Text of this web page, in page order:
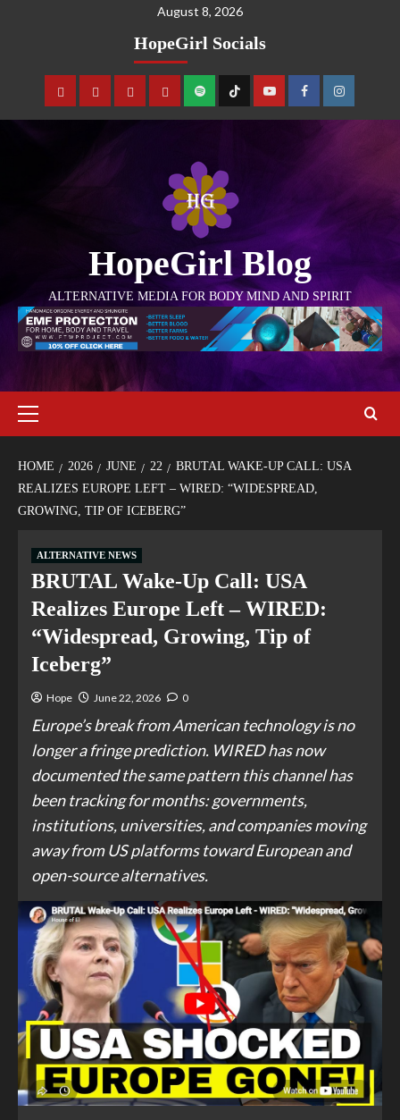
August 8, 2026
HopeGirl Socials
HopeGirl Blog
ALTERNATIVE MEDIA FOR BODY MIND AND SPIRIT
HOME 2026 JUNE 22
BRUTAL WAKE-UP CALL: USA
REALIZES EUROPE LEFT – WIRED: “WIDESPREAD,
GROWING, TIP OF ICEBERG”
ALTERNATIVE NEWS
BRUTAL Wake-Up Call: USA
Realizes Europe Left – WIRED:
“Widespread, Growing, Tip of
Iceberg”
Hope June 22, 2026 0
Europe’s break from American technology is no
longer a fringe prediction. WIRED has now
documented the same pattern this channel has
been tracking for months: governments,
institutions, universities, and companies moving
away from US platforms toward European and
open-source alternatives.